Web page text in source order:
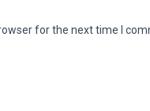
for the next time I